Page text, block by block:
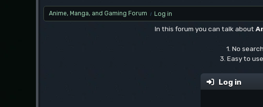
Anime, Manga, and Gaming Forum / Log in
In this forum you can talk about
1. No
3. Easy to
Log in